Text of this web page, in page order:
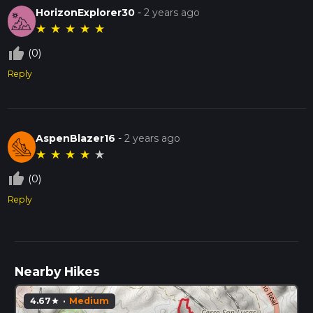
HorizonExplorer30 -2 years ago
★ ★ ★ ★ ★
thumb_up_off_alt (0)
Reply
AspenBlazer16 -2 years ago
★ ★ ★ ★ ★
thumb_up_off_alt (0)
Reply
Nearby Hikes
4.67star · Medium